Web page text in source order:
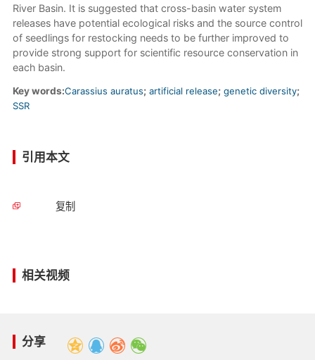
River Basin. It is suggested that cross-basin water system
releases have potential ecological risks and the source control
of seedlings for restocking needs to be further improved to
provide strong support for scientific resource conservation in
each basin.
Key words:Carassius auratus;artificial release;genetic diversity;
SSR
引用本文
复制
相关视频
分享